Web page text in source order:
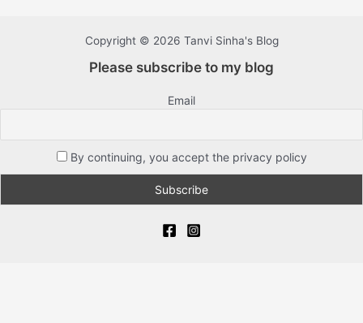
Copyright © 2026 Tanvi Sinha's Blog
Please subscribe to my blog
Email
By continuing, you accept the privacy policy